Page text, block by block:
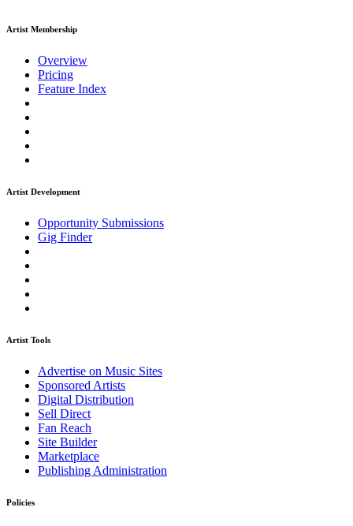
Artist Membership
Overview
Pricing
Feature Index
Artist Development
Opportunity Submissions
Gig Finder
Artist Tools
Advertise on Music Sites
Sponsored Artists
Digital Distribution
Sell Direct
Fan Reach
Site Builder
Marketplace
Publishing Administration
Policies